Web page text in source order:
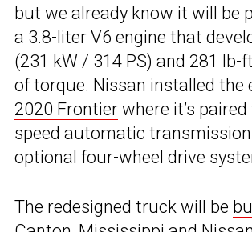
but we already know it will be
a 3.8-liter V6 engine that
(231 kW / 314 PS) and 281 lb-
of torque. Nissan installed the
2020 Frontier where it’s
speed automatic transmission
optional four-wheel drive
The redesigned truck will be